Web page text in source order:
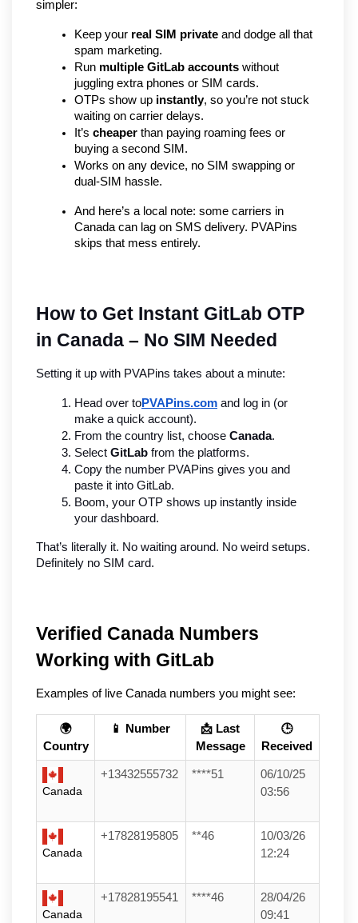
simpler:
Keep your real SIM private and dodge all that
spam marketing.
Run multiple GitLab accounts without
juggling extra phones or SIM cards.
OTPs show up instantly, so you’re not stuck
waiting on carrier delays.
It’s cheaper than paying roaming fees or
buying a second SIM.
Works on any device, no SIM swapping or
dual-SIM hassle.
And here’s a local note: some carriers in
Canada can lag on SMS delivery. PVAPins
skips that mess entirely.
How to Get Instant GitLab OTP
in Canada – No SIM Needed
Setting it up with PVAPins takes about a minute:
Head over toPVAPins.com and log in (or
make a quick account).
From the country list, choose Canada.
Select GitLab from the platforms.
Copy the number PVAPins gives you and
paste it into GitLab.
Boom, your OTP shows up instantly inside
your dashboard.
That’s literally it. No waiting around. No weird setups.
Definitely no SIM card.
Verified Canada Numbers
Working with GitLab
Examples of live Canada numbers you might see:
🌍
Country
📱 Number
📩 Last
Message
🕒
Received
Canada
+13432555732 ****51
06/10/25
03:56
Canada
+17828195805 **46
10/03/26
12:24
Canada
+17828195541 ****46
28/04/26
09:41